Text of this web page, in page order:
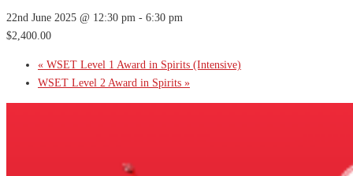
22nd June 2025 @ 12:30 pm - 6:30 pm
$2,400.00
« WSET Level 1 Award in Spirits (Intensive)
WSET Level 2 Award in Spirits »